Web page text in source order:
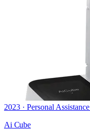
2023 · Personal Assistance
Ai Cube